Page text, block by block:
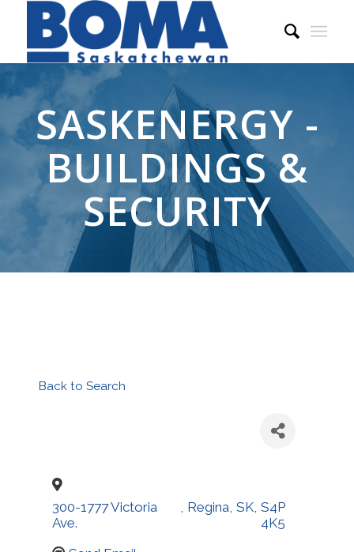
SASKENERGY -
BUILDINGS &
SECURITY
Back to Search
300-1777 Victoria
Ave.
, Regina, SK, S4P
4K5